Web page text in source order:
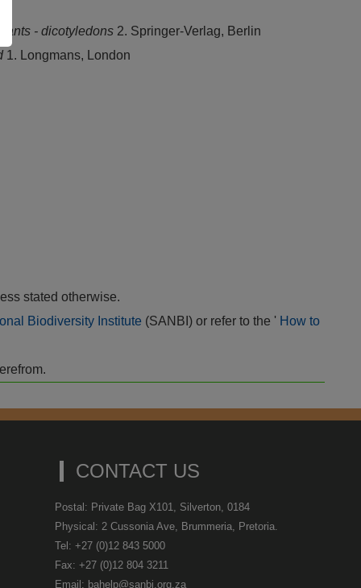
- dicotyledons 2. Springer-Verlag, Berlin
1. Longmans, London
stated otherwise.
Biodiversity Institute (SANBI) or refer to the ' How to
CONTACT US
Postal: Private Bag X101, Silverton, 0184
Physical: 2 Cussonia Ave, Brummeria, Pretoria.
Tel: +27 (0)12 843 5000
Fax: +27 (0)12 804 3211
Email: bahelp@sanbi.org.za